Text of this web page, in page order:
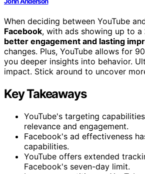
When deciding between YouTube
Facebook, with ads showing up to a
better engagement and lasting
changes. Plus, YouTube allows for
you deeper insights into behavior.
impact. Stick around to uncover
Key Takeaways
YouTube's targeting
relevance and engagement.
Facebook's ad effectiveness
capabilities.
YouTube offers extended
Facebook's seven-day limit.